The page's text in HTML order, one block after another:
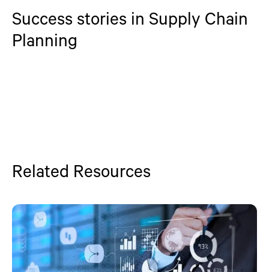
Success stories in Supply Chain
Planning
Related Resources